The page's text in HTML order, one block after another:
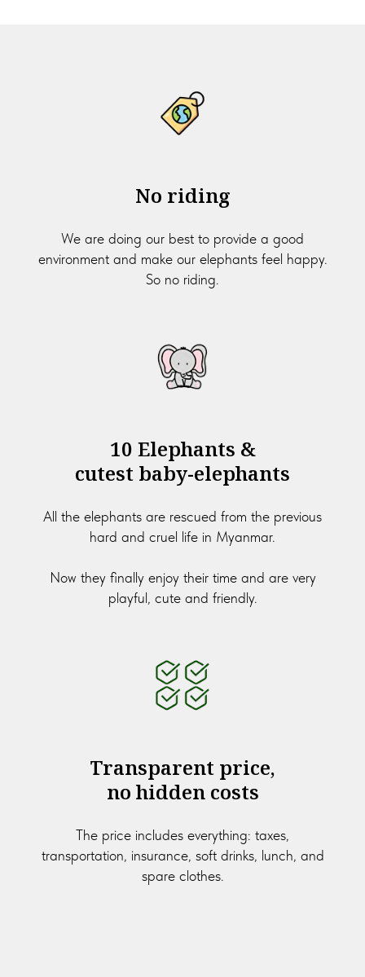
No riding
We are doing our best to provide a good
environment and make our elephants feel happy.
So no riding.
10 Elephants &
cutest baby-elephants
All the elephants are rescued from the previous
hard and cruel life in Myanmar.
Now they finally enjoy their time and are very
playful, cute and friendly.
Transparent price,
no hidden costs
The price includes everything: taxes,
transportation, insurance, soft drinks, lunch, and
spare clothes.